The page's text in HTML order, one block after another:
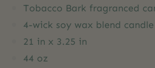
Tobacco Bark fragranced
4-wick soy wax blend candle
21 in x 3.25 in
44 oz